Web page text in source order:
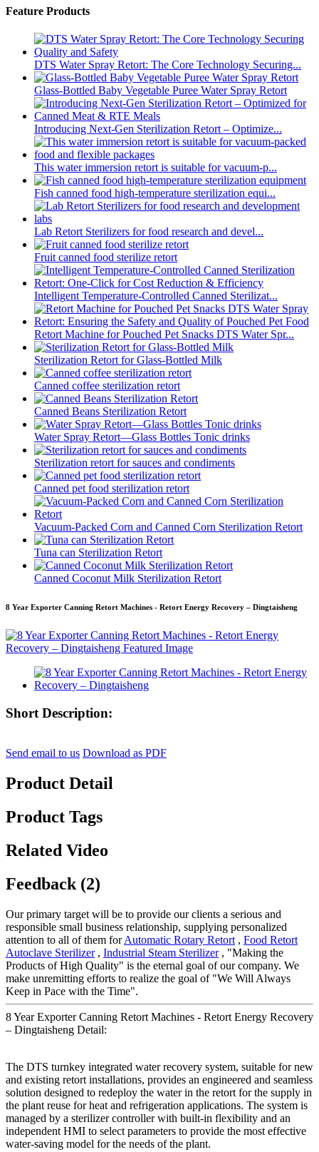
Feature Products
DTS Water Spray Retort: The Core Technology Securing...
Glass-Bottled Baby Vegetable Puree Water Spray Retort
Introducing Next-Gen Sterilization Retort – Optimize...
This water immersion retort is suitable for vacuum-p...
Fish canned food high-temperature sterilization equi...
Lab Retort Sterilizers for food research and devel...
Fruit canned food sterilize retort
Intelligent Temperature-Controlled Canned Sterilizat...
Retort Machine for Pouched Pet Snacks DTS Water Spr...
Sterilization Retort for Glass-Bottled Milk
Canned coffee sterilization retort
Canned Beans Sterilization Retort
Water Spray Retort—Glass Bottles Tonic drinks
Sterilization retort for sauces and condiments
Canned pet food sterilization retort
Vacuum-Packed Corn and Canned Corn Sterilization Retort
Tuna can Sterilization Retort
Canned Coconut Milk Sterilization Retort
8 Year Exporter Canning Retort Machines - Retort Energy Recovery – Dingtaisheng
Short Description:
Send email to us Download as PDF
Product Detail
Product Tags
Related Video
Feedback (2)
Our primary target will be to provide our clients a serious and
responsible small business relationship, supplying personalized
attention to all of them forAutomatic Rotary Retort , Food Retort
Autoclave Sterilizer, Industrial Steam Sterilizer, "Making the
Products of High Quality" is the eternal goal of our company. We
make unremitting efforts to realize the goal of "We Will Always
Keep in Pace with the Time".
8 Year Exporter Canning Retort Machines - Retort Energy Recovery
– Dingtaisheng Detail:
The DTS turnkey integrated water recovery system, suitable for new
and existing retort installations, provides an engineered and seamless
solution designed to redeploy the water in the retort for the supply in
the plant reuse for heat and refrigeration applications. The system is
managed by a sterilizer controller with built-in flexibility and an
independent HMI to select parameters to provide the most effective
water-saving model for the needs of the plant.